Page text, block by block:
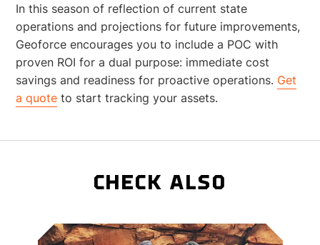
In this season of reflection of current state
operations and projections for future improvements,
Geoforce encourages you to include a POC with
proven ROI for a dual purpose: immediate cost
savings and readiness for proactive operations. Get
a quote to start tracking your assets.
CHECK ALSO